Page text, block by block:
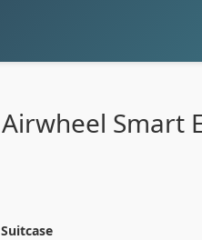
Airwheel Smart